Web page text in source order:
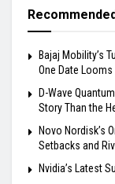
Recommended
Bajaj Mobility’s
One Date Looms
D-Wave
Story Than the
Novo Nordisk’s
Setbacks and
Nvidia’s Latest